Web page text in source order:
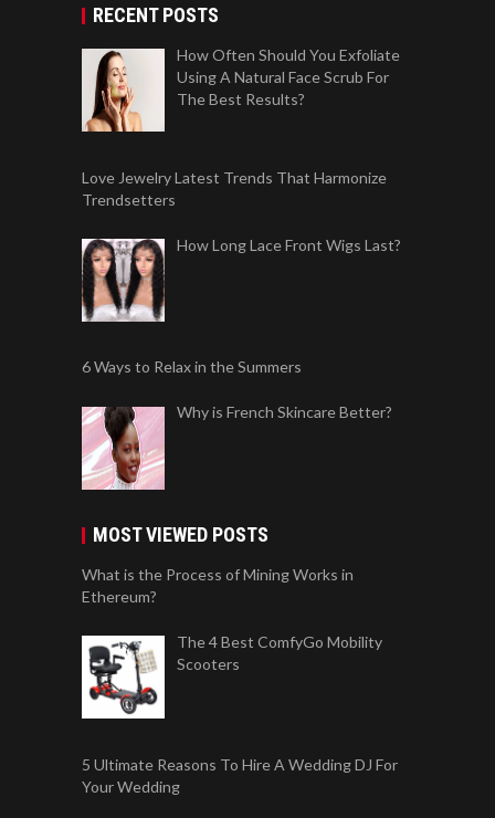
RECENT POSTS
How Often Should You Exfoliate
Using A Natural Face Scrub For
The Best Results?
Love Jewelry Latest Trends That Harmonize
Trendsetters
How Long Lace Front Wigs Last?
6 Ways to Relax in the Summers
Why is French Skincare Better?
MOST VIEWED POSTS
What is the Process of Mining Works in
Ethereum?
The 4 Best ComfyGo Mobility
Scooters
5 Ultimate Reasons To Hire A Wedding DJ For
Your Wedding